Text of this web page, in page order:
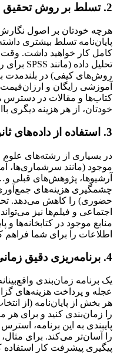
2. تسلط بر روش تحقیق و نگارش آکادمیک
هرچه خودتان بر اصول
پایان‌نامه تسلط بیشتری
کامل کار خواهید داشت. وقت
روش‌های کیفی) در بلندمدت
آموزشی رایگان و
کتاب‌ها و مقالات در دسترس
خودتان، از هر هزینه دیگری
3. استفاده از داده‌های ثانویه و منابع موجود
در بسیاری از رشته‌های علوم
موجود (مانند سرشماری‌ها،
آرشیوها، پژوهش‌های قبلی
چشمگیری هزینه‌های
حضوری) را کاهش می‌دهد.
اجتماعی و فیلم‌ها نیز
منابع موجود در کتابخانه‌ها و
اطلاعات را برای شما فراهم
4. برنامه‌ریزی دقیق زمانی و مالی
یک برنامه زمان‌بندی
عجله و پرداخت هزینه‌های
هر بخش از پایان‌نامه (از
را زمان‌بندی کنید و برای هر
پایبندی به این برنامه،
را آسان‌تر می‌کند. برای
پیگیری پیشرفت کار استفاده